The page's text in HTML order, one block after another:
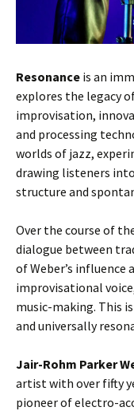
Resonance is an
explores the legacy
improvisation,
and processing
worlds of jazz,
drawing listeners
structure and
Over the course of
dialogue between
of Weber’s influence
improvisational
music-making. This
and universally
Jair-Rohm Parker
artist with over fifty
pioneer of electro-